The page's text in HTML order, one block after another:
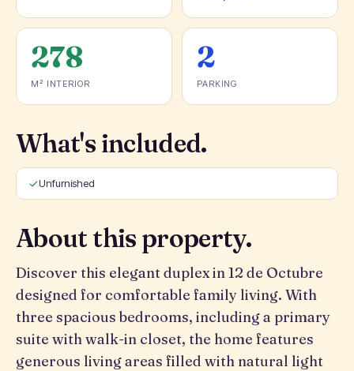
278
M² INTERIOR
2
PARKING
What's included.
Unfurnished
About this property.
Discover this elegant duplex in 12 de Octubre
designed for comfortable family living. With
three spacious bedrooms, including a primary
suite with walk-in closet, the home features
generous living areas filled with natural light